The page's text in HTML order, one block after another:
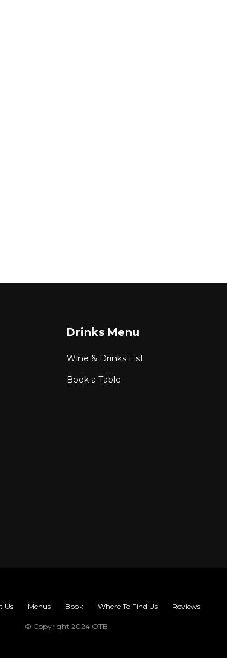
Drinks Menu
Wine & Drinks List
Book a Table
Us Menus Book Where To Find Us Reviews
© Copyright 2024 OTB